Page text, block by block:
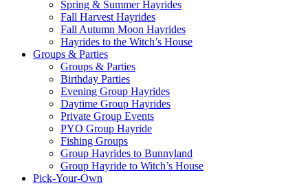
Spring & Summer Hayrides
Fall Harvest Hayrides
Fall Autumn Moon Hayrides
Hayrides to the Witch’s House
Groups & Parties
Groups & Parties
Birthday Parties
Evening Group Hayrides
Daytime Group Hayrides
Private Group Events
PYO Group Hayride
Fishing Groups
Group Hayrides to Bunnyland
Group Hayride to Witch’s House
Pick-Your-Own